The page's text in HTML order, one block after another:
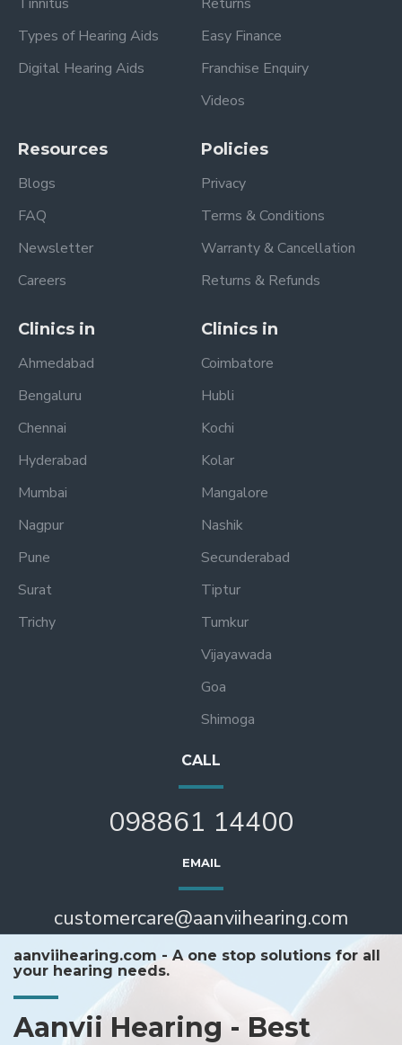
Types of Hearing Aids
Digital Hearing Aids
Easy Finance
Franchise Enquiry
Videos
Resources
Blogs
FAQ
Newsletter
Careers
Policies
Privacy
Terms & Conditions
Warranty & Cancellation
Returns & Refunds
Clinics in
Ahmedabad
Bengaluru
Chennai
Hyderabad
Mumbai
Nagpur
Pune
Surat
Trichy
Clinics in
Coimbatore
Hubli
Kochi
Kolar
Mangalore
Nashik
Secunderabad
Tiptur
Tumkur
Vijayawada
Goa
Shimoga
CALL
098861 14400
EMAIL
customercare@aanviihearing.com
aanviihearing.com - A one stop solutions for all
your hearing needs.
Aanvii Hearing - Best